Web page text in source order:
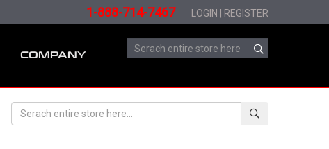
1-888-714-7467 LOGIN REGISTER
COMPANY